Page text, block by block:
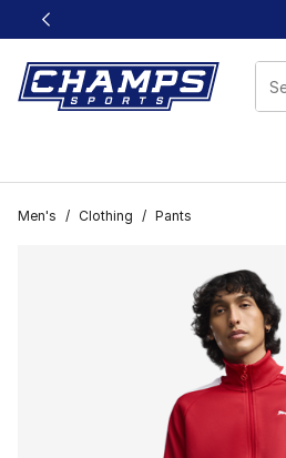
This link will open in a new window
Men's / Clothing / Pants